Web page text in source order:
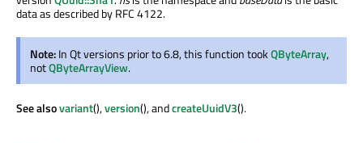
data as described by RFC 4122.
Note:In Qt versions prior to 6.8, this function tookQByteArray,
notQByteArrayView.
See alsovariant(),version(), andcreateUuidV3().